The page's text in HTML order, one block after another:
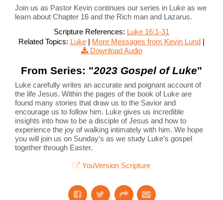
Join us as Pastor Kevin continues our series in Luke as we
learn about Chapter 16 and the Rich man and Lazarus.
Scripture References: Luke 16:1-31
Related Topics: Luke More Messages from Kevin Lund
Download Audio
From Series: "2023 Gospel of Luke"
Luke carefully writes an accurate and poignant account of
the life Jesus. Within the pages of the book of Luke are
found many stories that draw us to the Savior and
encourage us to follow him. Luke gives us incredible
insights into how to be a disciple of Jesus and how to
experience the joy of walking intimately with him. We hope
you will join us on Sunday’s as we study Luke’s gospel
together through Easter.
YouVersion Scripture